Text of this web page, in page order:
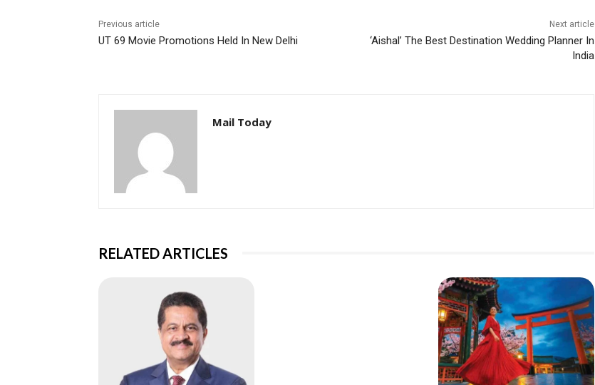
Previous article
UT 69 Movie Promotions Held In New Delhi
Next article
‘Aishal’ The Best Destination Wedding Planner In
India
Mail Today
RELATED ARTICLES